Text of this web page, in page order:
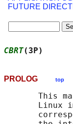
FUTURE
CBRT(3P)
PROLOG top
This
Linux